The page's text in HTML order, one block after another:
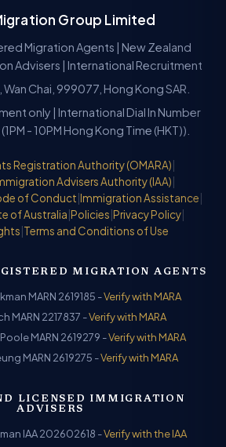
Group Limited
Migration Agents | New Zealand
Advisers | International Recruitment
Wan Chai, 999077, Hong Kong SAR.
only | International Dial In Number
- 10PM Hong Kong Time (HKT)).
Registration Authority (OMARA)
Advisers Authority (IAA)
of Conduct Immigration Assistance
of Australia Policies Privacy Policy
Terms and Conditions of Use
MIGRATION AGENTS
MARN 2619185 -Verify with MARA
MARN 2217837 -Verify with MARA
MARN 2619279 -Verify with MARA
MARN 2619275 -Verify with MARA
LICENSED IMMIGRATION
ADVISERS
IAA 202602618 -Verify with the IAA